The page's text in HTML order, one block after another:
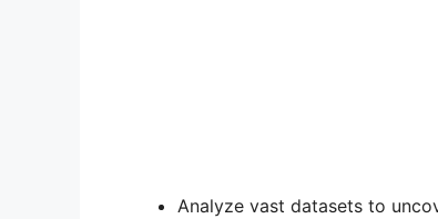
Analyze vast datasets to